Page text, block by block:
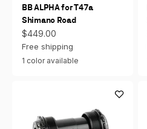
BB ALPHA for T47a
Shimano Road
Sale price
$449.00
Free shipping
1 color available